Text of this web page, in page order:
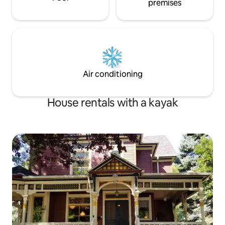
premises
Air conditioning
House rentals with a kayak